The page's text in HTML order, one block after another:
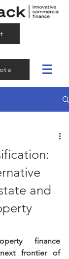
and
finance
frontier of